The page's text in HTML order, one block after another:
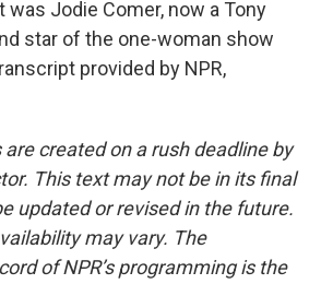
was Jodie Comer, now a Tony
star of the one-woman show
provided by NPR,
created on a rush deadline by
This text may not be in its final
updated or revised in the future.
may vary. The
of NPR’s programming is the